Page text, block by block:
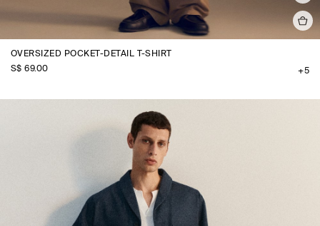
OVERSIZED POCKET-DETAIL T-SHIRT
S$‌ 69.00
+5